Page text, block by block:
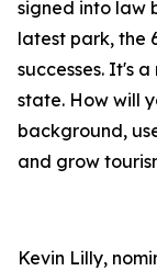
signed into law
latest park, the
successes. It's
state. How will
background,
and grow
Kevin Lilly,